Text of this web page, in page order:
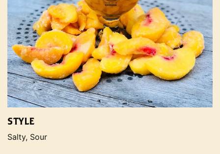
STYLE
Salty, Sour